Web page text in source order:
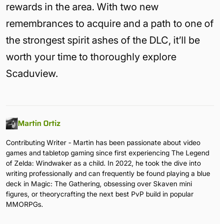
rewards in the area. With two new
remembrances to acquire and a path to one of
the strongest spirit ashes of the DLC, it’ll be
worth your time to thoroughly explore
Scaduview.
Martin Ortiz
Contributing Writer - Martin has been passionate about video
games and tabletop gaming since first experiencing The Legend
of Zelda: Windwaker as a child. In 2022, he took the dive into
writing professionally and can frequently be found playing a blue
deck in Magic: The Gathering, obsessing over Skaven mini
figures, or theorycrafting the next best PvP build in popular
MMORPGs.